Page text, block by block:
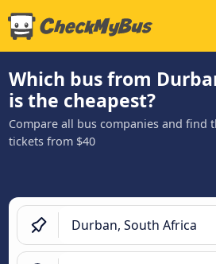
Which bus from
is the cheapest?
Compare all bus companies and find
tickets from $40